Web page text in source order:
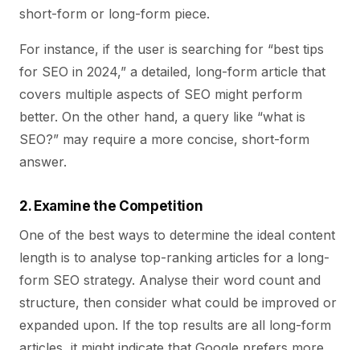
short-form or long-form piece.
For instance, if the user is searching for “best tips
for SEO in 2024,” a detailed, long-form article that
covers multiple aspects of SEO might perform
better. On the other hand, a query like “what is
SEO?” may require a more concise, short-form
answer.
2. Examine the Competition
One of the best ways to determine the ideal content
length is to analyse top-ranking articles for a long-
form SEO strategy. Analyse their word count and
structure, then consider what could be improved or
expanded upon. If the top results are all long-form